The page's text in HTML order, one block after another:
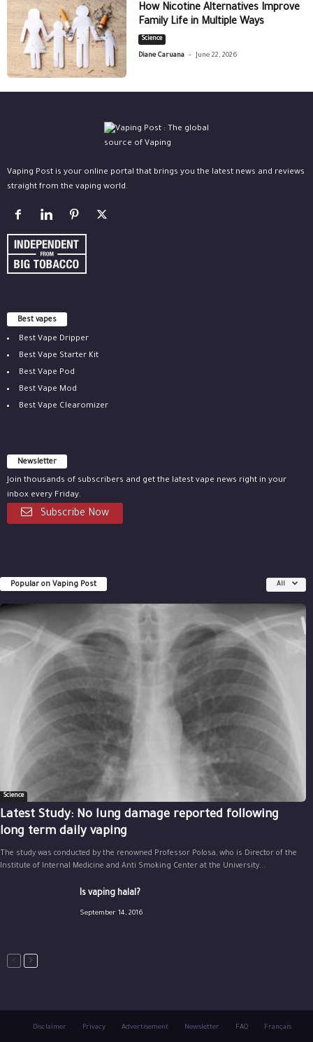
How Nicotine Alternatives Improve
Family Life in Multiple Ways
Science
Diane Caruana - June 22, 2026
Vaping Post is your online portal that brings you the latest news and reviews
straight from the vaping world.
Best vapes
Best Vape Dripper
Best Vape Starter Kit
Best Vape Pod
Best Vape Mod
Best Vape Clearomizer
Newsletter
Join thousands of subscribers and get the latest vape news right in your
inbox every Friday.
Subscribe Now
Popular on Vaping Post All
Science
Latest Study: No lung damage reported following
long term daily vaping
The study was conducted by the renowned Professor Polosa, who is Director of the
Institute of Internal Medicine and Anti Smoking Center at the University...
Is vaping halal?
September 14, 2016
Disclaimer Privacy Advertisement Newsletter FAQ Français